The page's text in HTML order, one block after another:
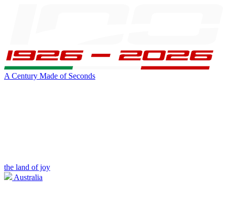
A Century Made of Seconds
the land of joy
Australia